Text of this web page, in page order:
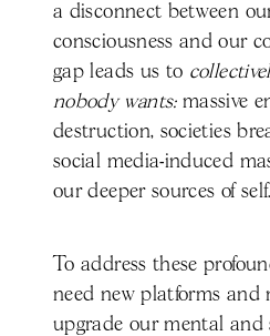
a disconnect between
consciousness and our
gap leads us to
nobody wants:massive
destruction, societies
social media-induced
our deeper sources of self.
To address these
need new platforms and
upgrade our mental and